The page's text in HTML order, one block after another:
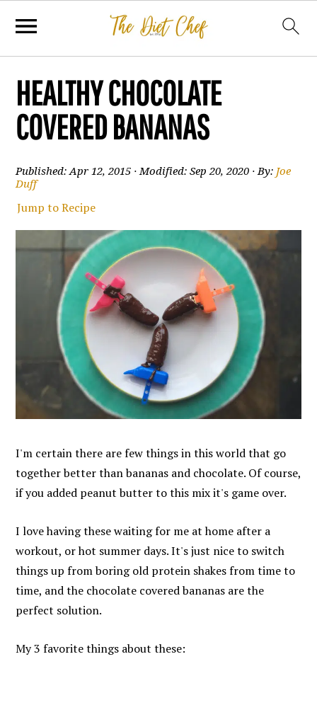
HEALTHY CHOCOLATE
COVERED BANANAS
Published:Apr 12, 2015 · Modified:Sep 20, 2020 · By: Joe
Duff
Jump to Recipe
I'm certain there are few things in this world that go
together better than bananas and chocolate. Of course,
if you added peanut butter to this mix it's game over.
I love having these waiting for me at home after a
workout, or hot summer days. It's just nice to switch
things up from boring old protein shakes from time to
time, and the chocolate covered bananas are the
perfect solution.
My 3 favorite things about these: